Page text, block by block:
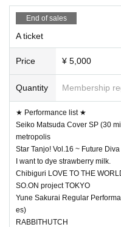
End of sales
A ticket
Price ¥ 5,000
Quantity Membership
★ Performance list ★
Seiko Matsuda Cover SP (30
metropolis
Star Tanjo! Vol.16 ~ Future
I want to dye strawberry milk.
Chibiguri LOVE TO THE
SO.ON project TOKYO
Yune Sakurai Regular
es)
RABBITHUTCH